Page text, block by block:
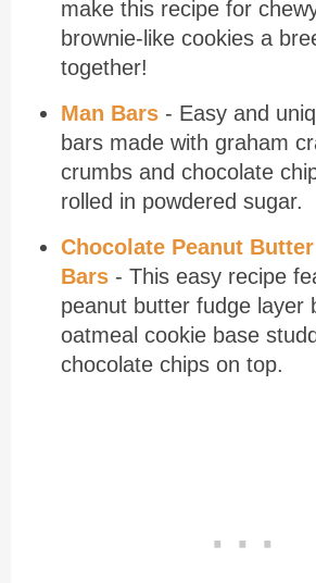
make this recipe for
brownie-like cookies a
together!
Man Bars- Easy and
bars made with graham
crumbs and chocolate
rolled in powdered sugar.
Chocolate Peanut Butter
Bars- This easy recipe
peanut butter fudge layer
oatmeal cookie base
chocolate chips on top.